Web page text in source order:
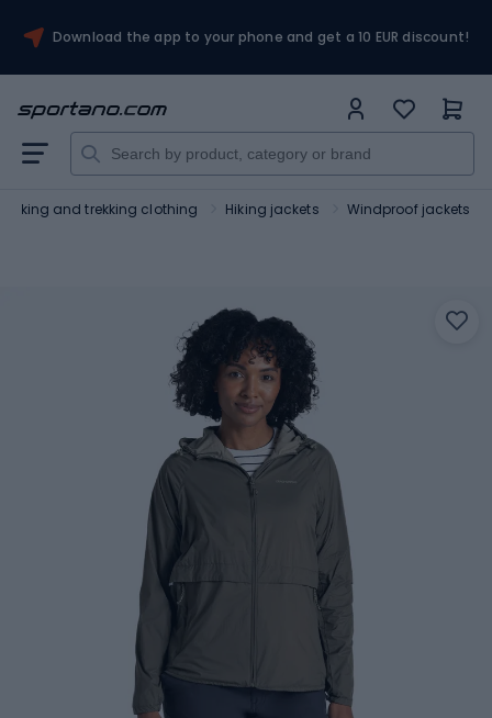
Download the app to your phone and get a 10 EUR discount!
Hiking and trekking clothing Hiking jackets Windproof jackets